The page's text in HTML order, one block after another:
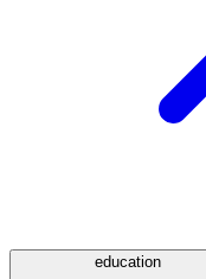
education